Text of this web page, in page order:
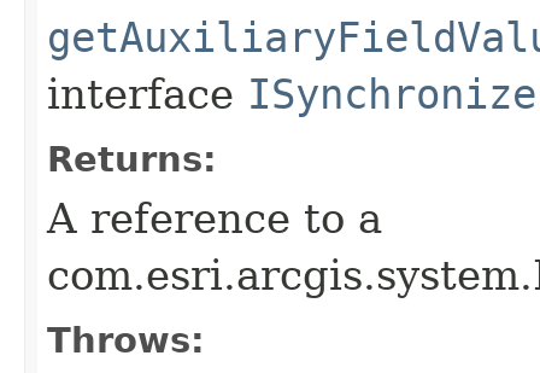
interface
Returns:
A reference to a
Throws: